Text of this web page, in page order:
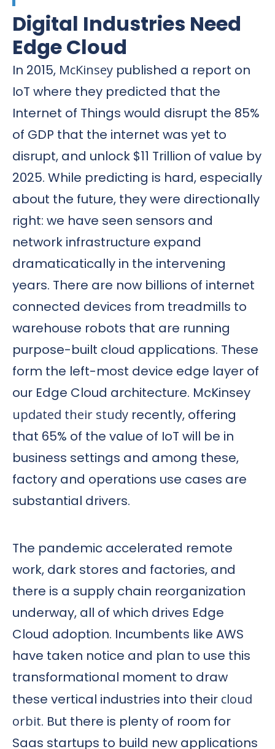
Digital Industries Need
Edge Cloud
In 2015, McKinsey published a report on
IoT where they predicted that the
Internet of Things would disrupt the 85%
of GDP that the internet was yet to
disrupt, and unlock $11 Trillion of value by
2025. While predicting is hard, especially
about the future, they were directionally
right: we have seen sensors and
network infrastructure expand
dramaticatically in the intervening
years. There are now billions of internet
connected devices from treadmills to
warehouse robots that are running
purpose-built cloud applications. These
form the left-most device edge layer of
our Edge Cloud architecture. McKinsey
updated their study recently, offering
that 65% of the value of IoT will be in
business settings and among these,
factory and operations use cases are
substantial drivers.
The pandemic accelerated remote
work, dark stores and factories, and
there is a supply chain reorganization
underway, all of which drives Edge
Cloud adoption. Incumbents like AWS
have taken notice and plan to use this
transformational moment to draw
these vertical industries into their cloud
orbit. But there is plenty of room for
Saas startups to build new applications